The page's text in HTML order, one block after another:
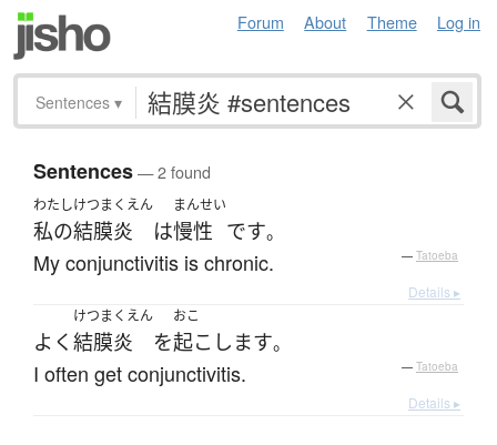
Forum About Theme Log in
Sentences ▾
Sentences— 2 found
わたし
私の
けつまくえん
結膜炎 は
まんせい
慢性 です。
My conjunctivitis is chronic. — Tatoeba
Details ▸
よく
けつまくえん
結膜炎 を
おこ
起こします。
I often get conjunctivitis. — Tatoeba
Details ▸